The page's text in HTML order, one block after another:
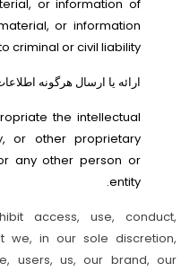
or information of
or information
criminal or civil liability;
ارائه یا ارسال هرگونه
the intellectual
or other proprietary
any other person or
entity.
access, use, conduct,
we, in our sole discretion,
users, us, our brand, our